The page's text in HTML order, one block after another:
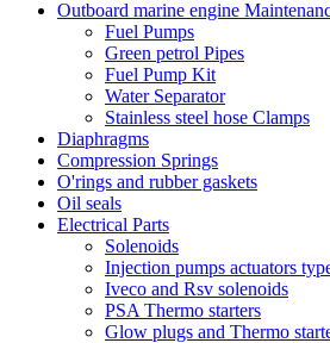
Outboard marine engine
Fuel Pumps
Green petrol Pipes
Fuel Pump Kit
Water Separator
Stainless steel hose Clamps
Diaphragms
Compression Springs
O'rings and rubber gaskets
Oil seals
Electrical Parts
Solenoids
Injection pumps actuators
Iveco and Rsv solenoids
PSA Thermo starters
Glow plugs and Thermo